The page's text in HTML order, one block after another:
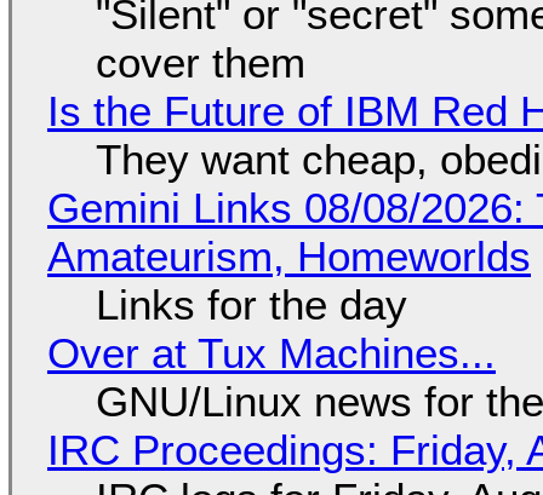
"Silent" or "secret"
cover them
Is the Future of IBM Red
They want cheap,
Gemini Links 08/08/
Amateurism, Homeworlds
Links for the day
Over at Tux Machines...
GNU/Linux news for
IRC Proceedings: Friday,